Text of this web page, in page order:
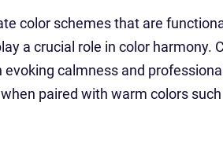
color schemes that are
a crucial role in color harmony.
calmness and
paired with warm colors